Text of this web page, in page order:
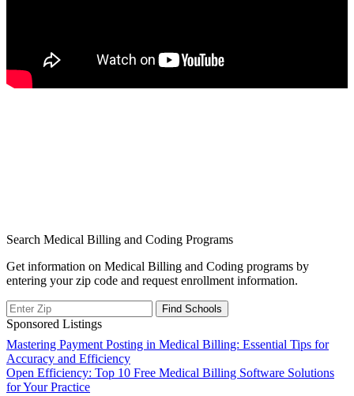
Search Medical Billing and Coding Programs
Get information on Medical Billing and Coding programs by
entering your zip code and request enrollment information.
Sponsored Listings
Post
navigation
Mastering Payment Posting in Medical Billing: Essential Tips for
Accuracy and Efficiency
Open Efficiency: Top 10 Free Medical Billing Software Solutions
for Your Practice